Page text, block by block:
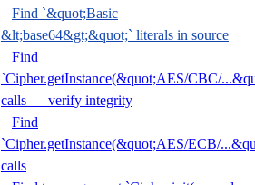
Find `&quot;Basic
&lt;base64&gt;&quot;` literals in source
Find
`Cipher.getInstance(&quot;AES/CBC/
calls — verify integrity
Find
`Cipher.getInstance(&quot;AES/ECB/
calls